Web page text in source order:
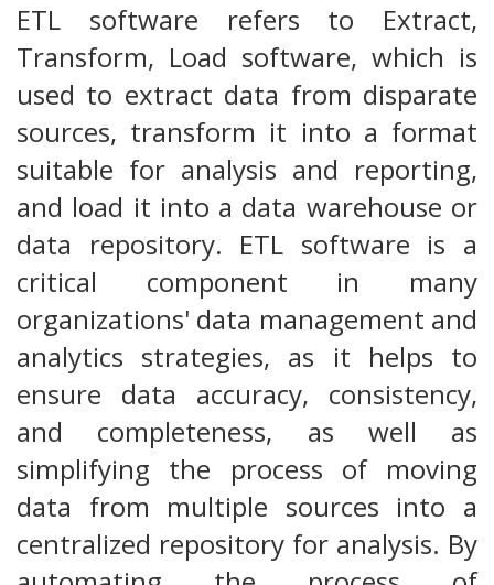
ETL software refers to Extract,
Transform, Load software, which is
used to extract data from disparate
sources, transform it into a format
suitable for analysis and reporting,
and load it into a data warehouse or
data repository. ETL software is a
critical component in many
organizations' data management and
analytics strategies, as it helps to
ensure data accuracy, consistency,
and completeness, as well as
simplifying the process of moving
data from multiple sources into a
centralized repository for analysis. By